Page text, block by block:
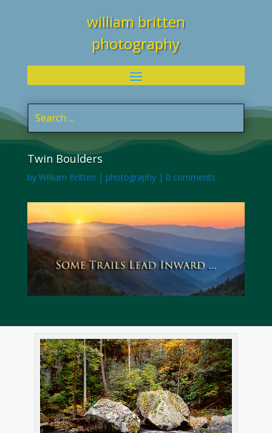
william britten
photography
Twin Boulders
by William Britten | photography| 0 comments